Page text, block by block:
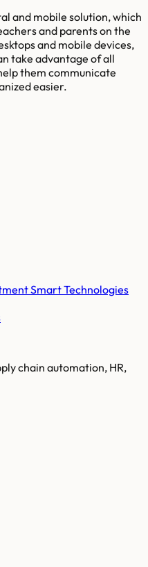
and mobile solution, which
and parents on the
and mobile devices,
take advantage of all
them communicate
easier.
Smart Technologies
chain automation, HR,